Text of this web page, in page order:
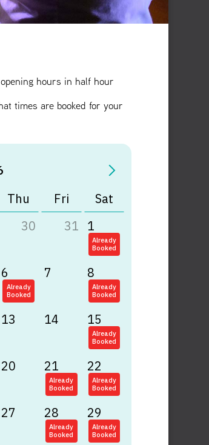
hours in half hour
times are booked for your
Thu Fri
Sat
30 31 1
Already
Booked
6
Already
Booked
7 8
Already
Booked
13 14 15
Already
Booked
20 21
Already
Booked
22
Already
Booked
27 28
Already
Booked
29
Already
Booked